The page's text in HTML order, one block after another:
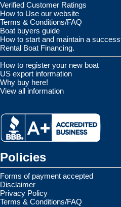
Verified Customer Ratings
How to Use our website
Terms & Conditions/FAQ
Boat buyers guide
How to start and maintain a
Rental Boat Financing.
How to register your new boat
US export information
Why buy here!
View all information
Policies
Forms of payment accepted
Disclaimer
Privacy Policy
Terms & Conditions/FAQ